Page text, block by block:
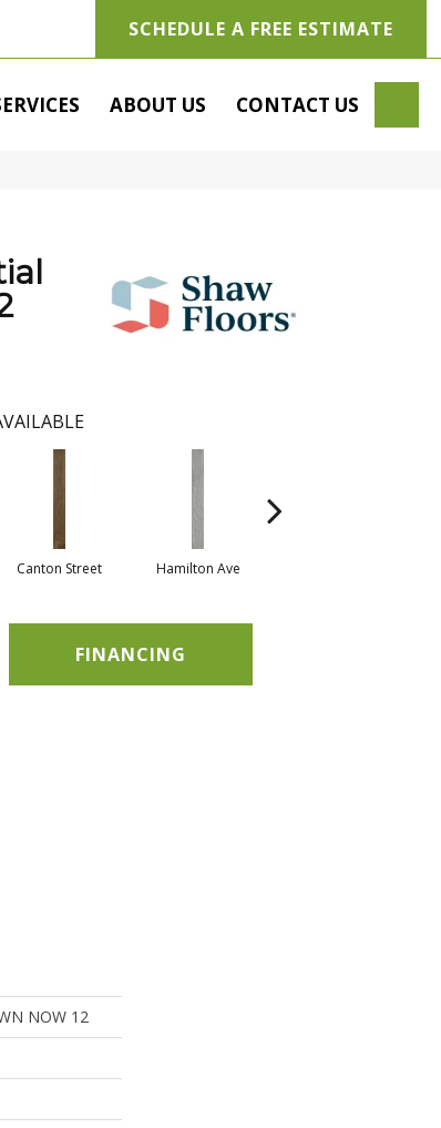
SCHEDULE A FREE ESTIMATE
ABOUT US CONTACT US
Canton Street Hamilton Ave
FINANCING
NOW 12